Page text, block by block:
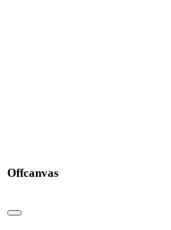
Offcanvas